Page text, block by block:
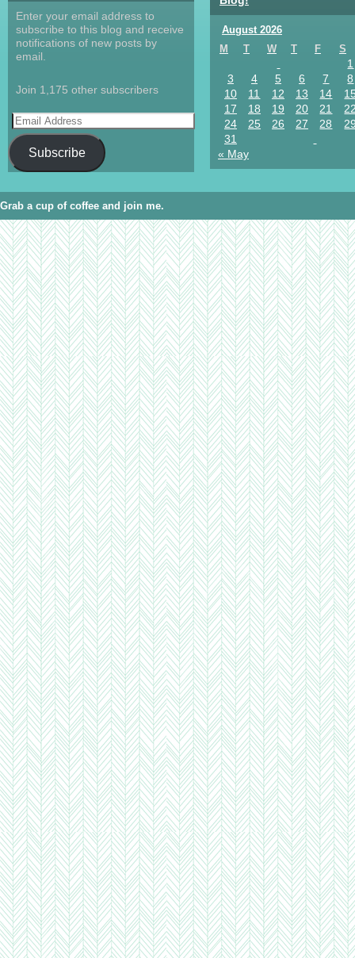
Enter your email address to
subscribe to this blog and receive
notifications of new posts by
email.
Join 1,175 other subscribers
Subscribe
August 2026
M
T W T F S
1
3
4 5 6 7
8
10
11 12 13 14
17
18 19 20 21
24
25 26 27 28
31
« May
Grab a cup of coffee and join me.